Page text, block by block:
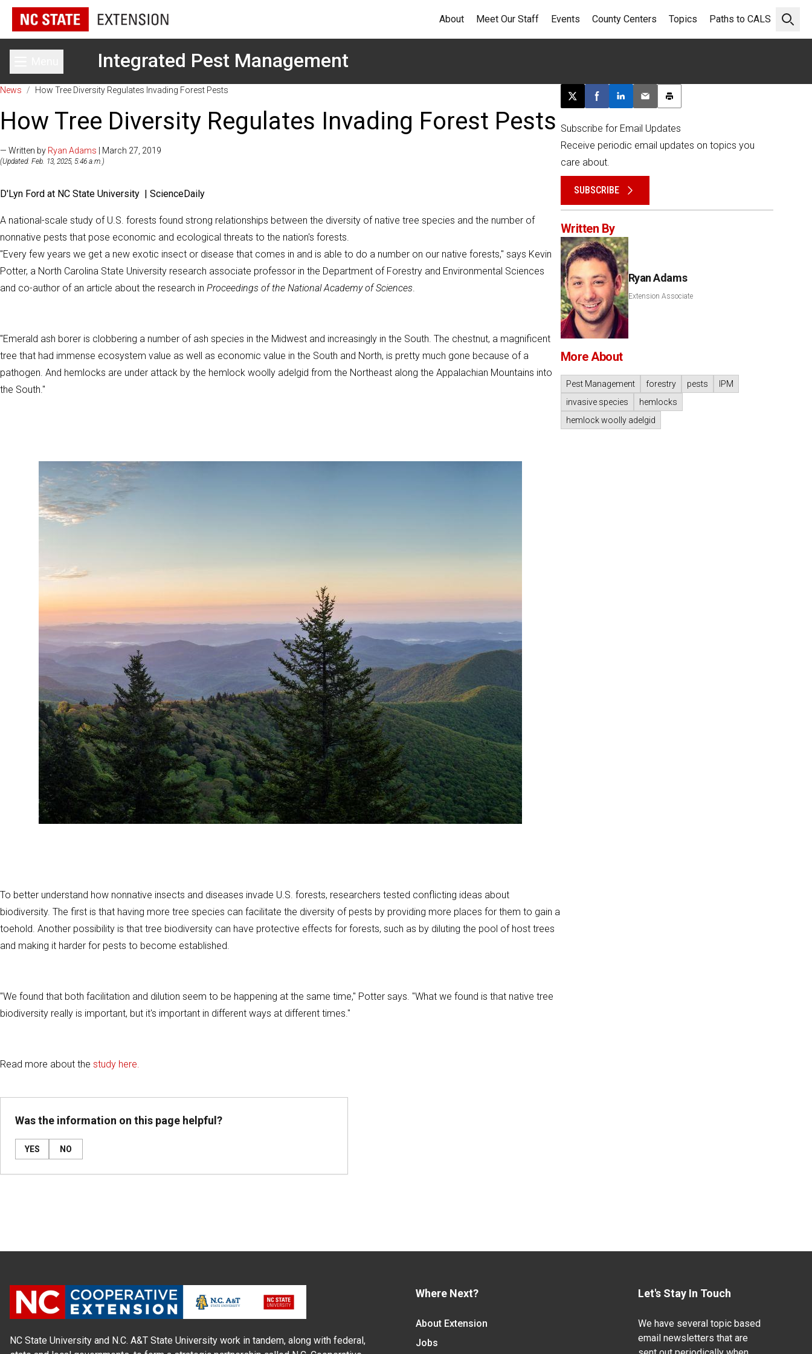
Open
About Meet Our Staff Events County Centers Topics Paths to CALS
Toggle main menuIntegrated Pest Management
News / How Tree Diversity Regulates Invading Forest Pests
How Tree Diversity Regulates Invading Forest Pests
— Written by Ryan Adams | March 27, 2019
(Updated: Feb. 13, 2025, 5:46 a.m.)
D'Lyn Ford at NC State University | ScienceDaily
A national-scale study of U.S. forests found strong relationships between the diversity of native tree species and the number of
nonnative pests that pose economic and ecological threats to the nation's forests.
"Every few years we get a new exotic insect or disease that comes in and is able to do a number on our native forests," says Kevin
Potter, a North Carolina State University research associate professor in the Department of Forestry and Environmental Sciences
and co-author of an article about the research in Proceedings of the National Academy of Sciences.
"Emerald ash borer is clobbering a number of ash species in the Midwest and increasingly in the South. The chestnut, a magnificent
tree that had immense ecosystem value as well as economic value in the South and North, is pretty much gone because of a
pathogen. And hemlocks are under attack by the hemlock woolly adelgid from the Northeast along the Appalachian Mountains into
the South."
To better understand how nonnative insects and diseases invade U.S. forests, researchers tested conflicting ideas about
biodiversity. The first is that having more tree species can facilitate the diversity of pests by providing more places for them to gain a
toehold. Another possibility is that tree biodiversity can have protective effects for forests, such as by diluting the pool of host trees
and making it harder for pests to become established.
"We found that both facilitation and dilution seem to be happening at the same time," Potter says. "What we found is that native tree
biodiversity really is important, but it's important in different ways at different times."
Read more about the study here.
Was the information on this page helpful?
YES NO
Post this page on X
Share on Facebook
Share on LinkedIn
Email this article
Print this article
Subscribe for Email Updates
Receive periodic email updates on topics you
care about.
SUBSCRIBE
Written By
Ryan Adams
Extension Associate
More About
Pest Management forestry pests
IPM
invasive species
hemlocks
hemlock woolly adelgid
NC State University and N.C. A&T State University work in tandem, along with federal,
Where Next?
About Extension
Jobs
Let's Stay In Touch
We have several topic based
email newsletters that are